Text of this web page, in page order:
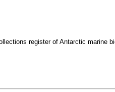
register of Antarctic marine